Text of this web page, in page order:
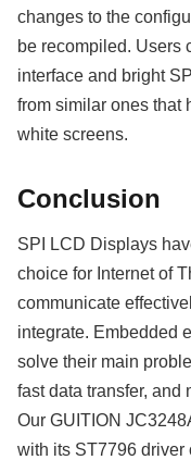
changes to the
be recompiled. Users
interface and bright
from similar ones that
white screens.
Conclusion
SPI LCD Displays
choice for Internet of
communicate
integrate. Embedded
solve their main
fast data transfer, and
Our GUITION
with its ST7796 driver